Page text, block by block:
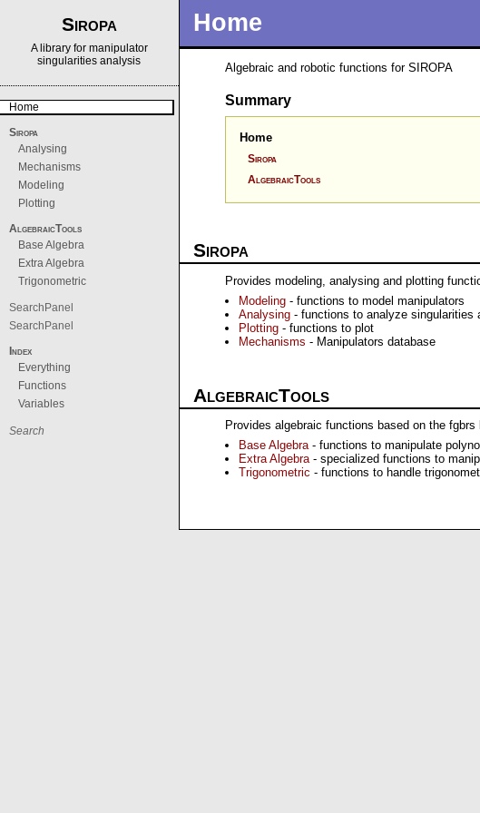
Home
Algebraic and robotic functions for SIROPA
Summary
Home
Siropa
AlgebraicTools
Siropa
Provides modeling, analysing and plotting
Modeling- functions to model manipulators
Analysing- functions to analyze singularities
Plotting- functions to plot
Mechanisms - Manipulators database
AlgebraicTools
Provides algebraic functions based on the
Base Algebra- functions to manipulate
Extra Algebra- specialized functions to
Trigonometric - functions to handle
Siropa
A library for manipulator
singularities analysis
Home
Siropa
Analysing
Mechanisms
Modeling
Plotting
AlgebraicTools
Base Algebra
Extra Algebra
Trigonometric
SearchPanel
SearchPanel
Index
Everything
Functions
Variables